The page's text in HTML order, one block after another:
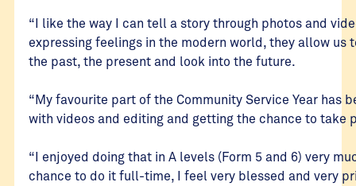
“I like the way I can tell a story through photos and
expressing feelings in the modern world, they allow us
the past, the present and look into the future.
“My favourite part of the Community Service Year has
with videos and editing and getting the chance to take
“I enjoyed doing that in A levels (Form 5 and 6) very
chance to do it full-time, I feel very blessed and very